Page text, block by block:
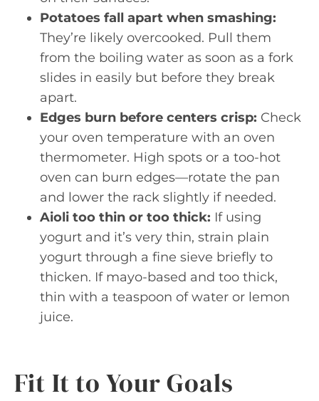
Potatoes fall apart when smashing:
They’re likely overcooked. Pull them
from the boiling water as soon as a fork
slides in easily but before they break
apart.
Edges burn before centers crisp: Check
your oven temperature with an oven
thermometer. High spots or a too-hot
oven can burn edges—rotate the pan
and lower the rack slightly if needed.
Aioli too thin or too thick: If using
yogurt and it’s very thin, strain plain
yogurt through a fine sieve briefly to
thicken. If mayo-based and too thick,
thin with a teaspoon of water or lemon
juice.
Fit It to Your Goals